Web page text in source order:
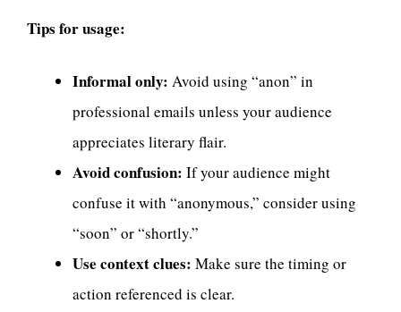
Tips for usage:
Informal only: Avoid using “anon” in
professional emails unless your audience
appreciates literary flair.
Avoid confusion: If your audience might
confuse it with “anonymous,” consider using
“soon” or “shortly.”
Use context clues: Make sure the timing or
action referenced is clear.